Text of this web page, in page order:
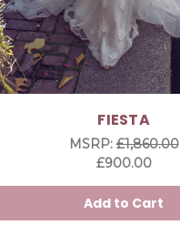
FIESTA
MSRP:£1,860.00
£900.00
Add to Cart